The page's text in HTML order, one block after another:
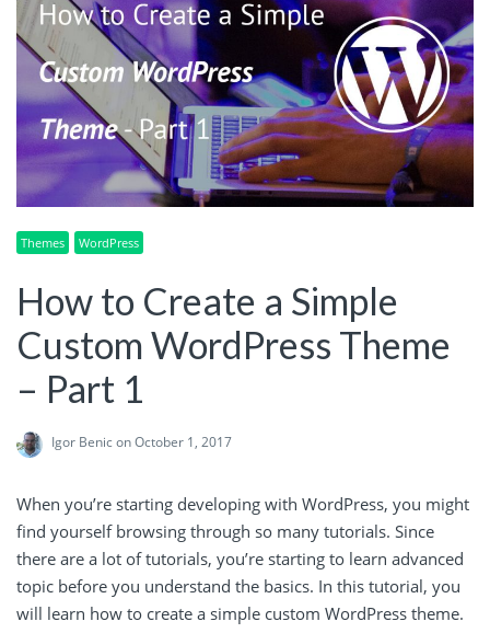
Themes WordPress
How to Create a Simple
Custom WordPress Theme
– Part 1
Igor Benicon October 1, 2017
When you’re starting developing with WordPress, you might
find yourself browsing through so many tutorials. Since
there are a lot of tutorials, you’re starting to learn advanced
topic before you understand the basics. In this tutorial, you
will learn how to create a simple custom WordPress theme.